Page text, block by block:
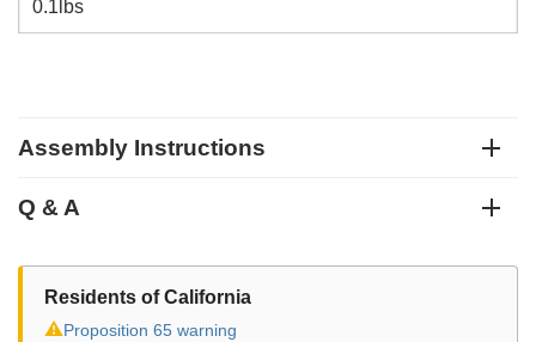
0.1lbs
Assembly Instructions
Q & A
Residents of California
⚠Proposition 65 warning